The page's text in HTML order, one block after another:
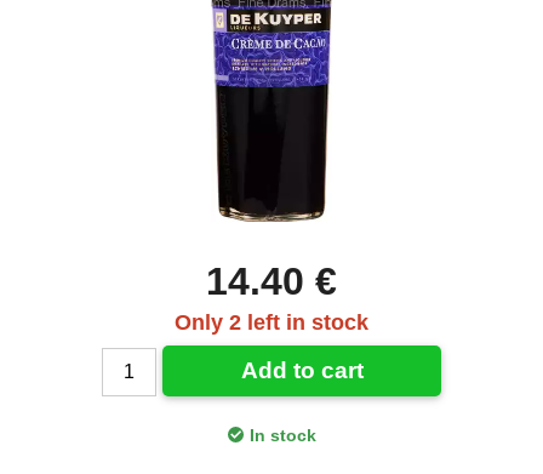
14.40 €
Only 2 left in stock
Add to cart
In stock